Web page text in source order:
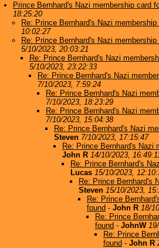
Prince Bernhard's Nazi membership card
18:25:20
Re: Prince Bernhard's Nazi membership
10:02:27
Re: Prince Bernhard's Nazi membership
5/10/2023, 20:03:21
Re: Prince Bernhard's Nazi
5/10/2023, 23:22:33
Re: Prince Bernhard's Nazi
7/10/2023, 7:59:24
Re: Prince Bernhard's Nazi
7/10/2023, 18:23:29
Re: Prince Bernhard's Nazi
7/10/2023, 15:04:38
Re: Prince Bernhard's Nazi
Steven 7/10/2023, 17:15:47
Re: Prince Bernhard's Nazi
John R 14/10/2023,
Re: Prince Bernhard's
Lucas 15/10/2023,
Re: Prince Bernhard's
Steven 15/10/2023,
Re: Prince
found - John R 18/
Re: Prince
found - JohnW
Re: Prince
found - John R